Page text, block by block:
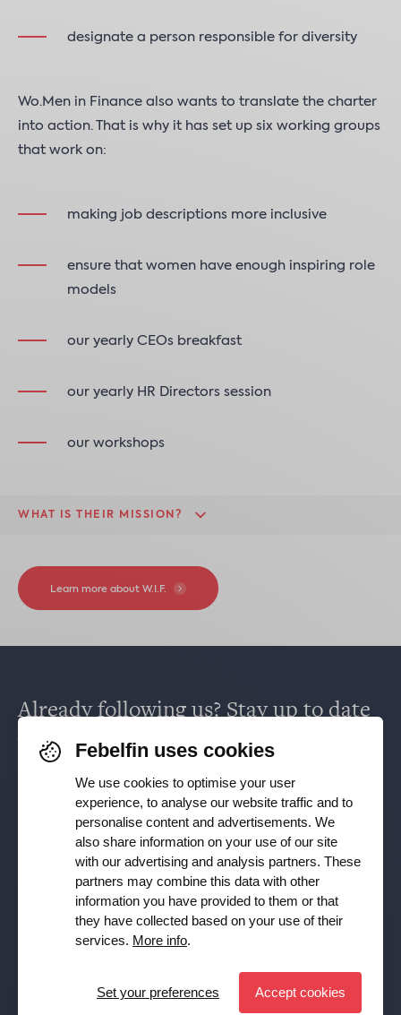
designate a person responsible for diversity
Wo.Men in Finance also wants to translate the charter
into action. That is why it has set up six working groups
that work on:
making job descriptions more inclusive
ensure that women have enough inspiring role
models
our yearly CEOs breakfast
our yearly HR Directors session
our workshops
WHAT IS THEIR MISSION?
Learn more about W.I.F.
Already following us? Stay up to date
viaFacebook, TikTok,X,LinkedIn
Instagram.
Receive our newsletter
YES, I want to receive the Febelfin newsletter and agree to
Privacy Policy
Febelfin uses cookies
We use cookies to optimise your user
experience, to analyse our website traffic and to
personalise content and advertisements. We
also share information on your use of our site
with our advertising and analysis partners. These
partners may combine this data with other
information you have provided to them or that
they have collected based on your use of their
services. More info.
Set your preferences Accept cookies